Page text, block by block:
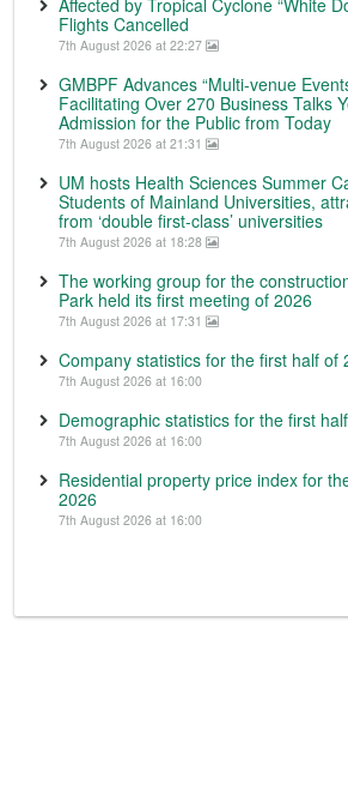
Flights Cancelled
7th August 2026 at 22:27
GMBPF Advances “Multi-venue
Facilitating Over 270 Business Talks
Admission for the Public from Today
7th August 2026 at 21:31
UM hosts Health Sciences Summer
Students of Mainland Universities,
from ‘double first-class’ universities
7th August 2026 at 18:28
The working group for the
Park held its first meeting of 2026
7th August 2026 at 17:31
Company statistics for the first half of
7th August 2026 at 16:00
Demographic statistics for the first
7th August 2026 at 16:00
Residential property price index for
2026
7th August 2026 at 16:00